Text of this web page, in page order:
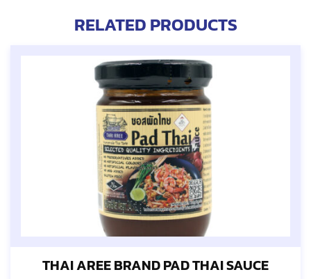
RELATED PRODUCTS
THAI AREE BRAND PAD THAI SAUCE